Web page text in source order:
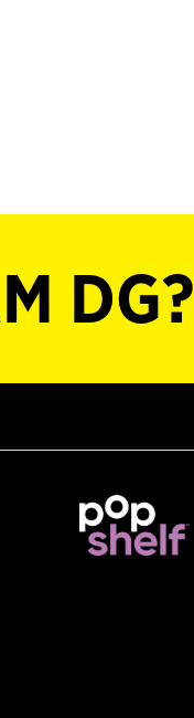
DG?